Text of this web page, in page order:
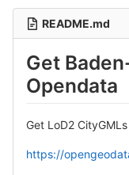
README.md
Get
Opendata
Get LoD2
https://